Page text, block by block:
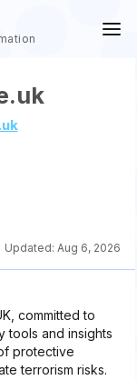
Updated: Aug 6, 2026
committed to
tools and insights
protective
terrorism risks.